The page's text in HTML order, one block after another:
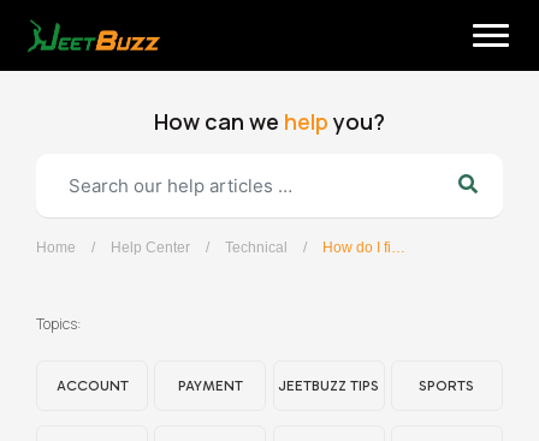
content
English
How can we help you?
Home / Help Center / Technical /
Topics:
ACCOUNT PAYMENT JEETBUZZ TIPS SPORTS